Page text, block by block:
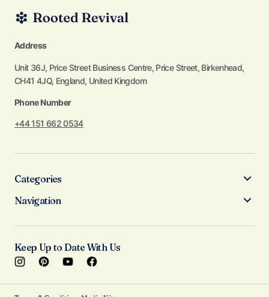
Address
Unit 36J, Price Street Business Centre, Price Street, Birkenhead,
CH41 4JQ, England, United Kingdom
Phone Number
+44 151 662 0534
Categories
Navigation
Keep Up to Date With Us